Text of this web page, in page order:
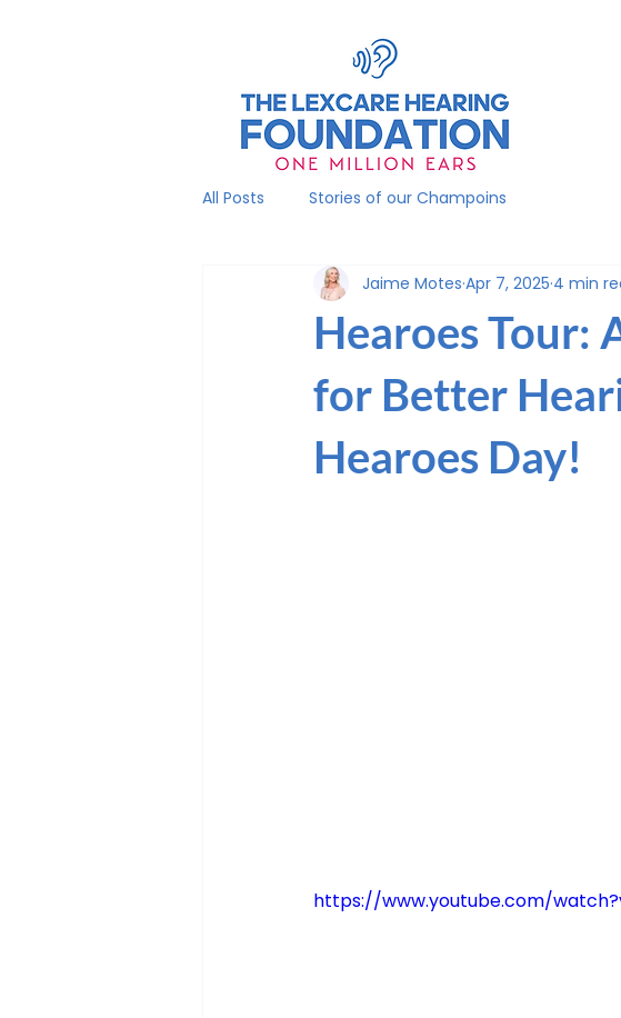
All Posts Stories of our Champoins
Hearoes Tour:
for Better
Hearoes Day!
Jaime Motes Apr 7, 2025 4 min
https://www.youtube.com/